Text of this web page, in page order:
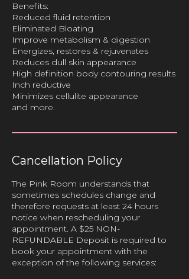
Benefits:
Reduced fluid retention
Eliminated Bloating
Improve metabolism & digestion
Energizes, restores & rejuvenates
Reduces dull skin appearance
High definition body contouring results
Inch reductive
Minimizes cellulite appearance
Cancellation Policy
The Pink Room understands that
sometimes schedules change and
therefore requests at least 24 hours
notice when rescheduling your
appointment. A $25 NON-
REFUNDABLE Deposit is required to
book your appointment with the
exception of the following services: